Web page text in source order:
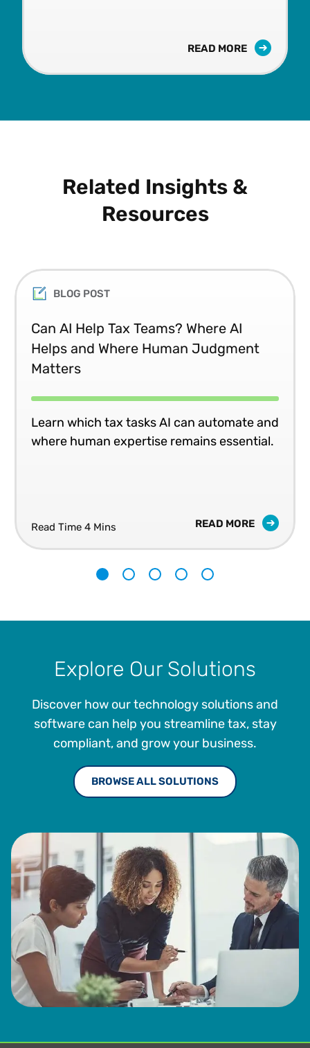
READ MORE
Related Insights &
Resources
BLOG POST
Can AI Help Tax Teams? Where AI
Helps and Where Human Judgment
Matters
Learn which tax tasks AI can automate and
where human expertise remains essential.
Read Time 4 Mins READ MORE
Explore Our Solutions
Discover how our technology solutions and
software can help you streamline tax, stay
compliant, and grow your business.
BROWSE ALL SOLUTIONS